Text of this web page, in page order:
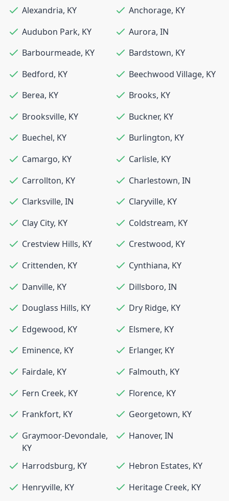
Alexandria, KY Anchorage, KY
Audubon Park, KY Aurora, IN
Barbourmeade, KY Bardstown, KY
Bedford, KY Beechwood Village, KY
Berea, KY Brooks, KY
Brooksville, KY Buckner, KY
Buechel, KY Burlington, KY
Camargo, KY Carlisle, KY
Carrollton, KY Charlestown, IN
Clarksville, IN Claryville, KY
Clay City, KY Coldstream, KY
Crestview Hills, KY Crestwood, KY
Crittenden, KY Cynthiana, KY
Danville, KY Dillsboro, IN
Douglass Hills, KY Dry Ridge, KY
Edgewood, KY Elsmere, KY
Eminence, KY Erlanger, KY
Fairdale, KY Falmouth, KY
Fern Creek, KY Florence, KY
Frankfort, KY Georgetown, KY
Graymoor-Devondale,
KY
Hanover, IN
Harrodsburg, KY Hebron Estates, KY
Henryville, KY Heritage Creek, KY